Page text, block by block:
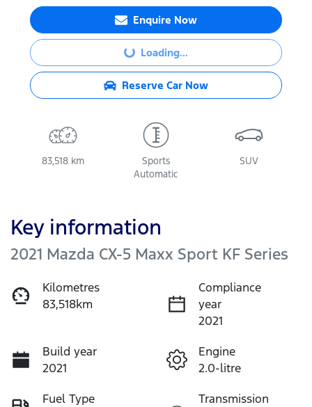
Enquire Now
Loading... Loading...
Reserve Car Now
83,518 km
Sports
Automatic
SUV
Key information
2021 Mazda CX-5 Maxx Sport KF Series
Kilometres
83,518km
Compliance
year
2021
Build year
2021
Engine
2.0-litre
Fuel Type
Transmission